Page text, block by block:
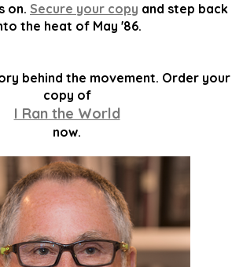
on. Secure your copy and step back
the heat of May '86.
behind the movement. Order your
copy of
I Ran the World
now.